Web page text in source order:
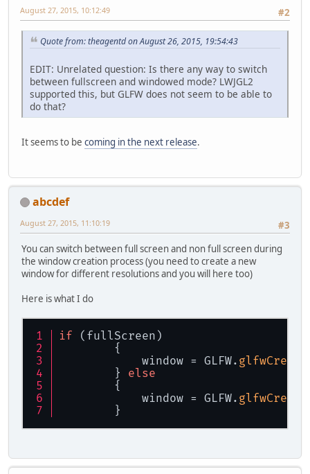
#2
August 27, 2015, 10:12:49
Quote from: theagentd on August 26, 2015, 19:54:43
EDIT: Unrelated question: Is there any way to switch
between fullscreen and windowed mode? LWJGL2
supported this, but GLFW does not seem to be able to
do that?
It seems to be coming in the next release.
abcdef
#3
August 27, 2015, 11:10:19
You can switch between full screen and non full screen during
the window creation process (you need to create a new
window for different resolutions and you will here too)
Here is what I do
if (fullScreen)
{
window = GLFW.
} else
{
window = GLFW.
}